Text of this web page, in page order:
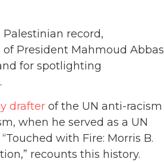
record,
President Mahmoud Abbas
for spotlighting
drafter of the UN anti-racism
when he served as a UN
with Fire: Morris B.
recounts this history.